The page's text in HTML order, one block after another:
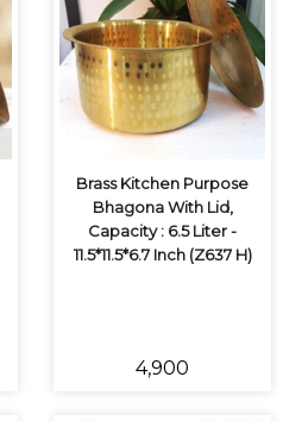
Brass Kitchen Purpose
Bhagona With Lid,
Capacity : 6.5 Liter -
11.5*11.5*6.7 Inch (Z637 H)
₹4,900